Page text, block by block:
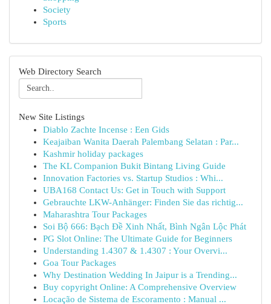
Society
Sports
Web Directory Search
New Site Listings
Diablo Zachte Incense : Een Gids
Keajaiban Wanita Daerah Palembang Selatan : Par...
Kashmir holiday packages
The KL Companion Bukit Bintang Living Guide
Innovation Factories vs. Startup Studios : Whi...
UBA168 Contact Us: Get in Touch with Support
Gebrauchte LKW-Anhänger: Finden Sie das richtig...
Maharashtra Tour Packages
Soi Bộ 666: Bạch Đề Xinh Nhất, Bình Ngân Lộc Phát
PG Slot Online: The Ultimate Guide for Beginners
Understanding 1.4307 & 1.4307 : Your Overvi...
Goa Tour Packages
Why Destination Wedding In Jaipur is a Trending...
Buy copyright Online: A Comprehensive Overview
Locação de Sistema de Escoramento : Manual ...